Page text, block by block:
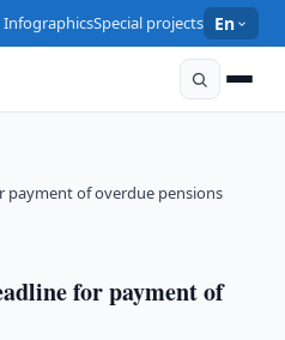
InfographicsSpecial projects En
payment of overdue pensions
for payment of